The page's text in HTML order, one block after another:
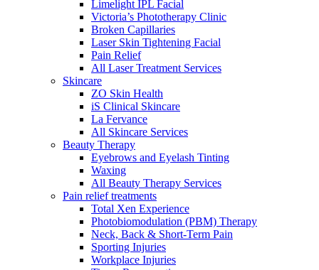
Limelight IPL Facial
Victoria’s Phototherapy Clinic
Broken Capillaries
Laser Skin Tightening Facial
Pain Relief
All Laser Treatment Services
Skincare
ZO Skin Health
iS Clinical Skincare
La Fervance
All Skincare Services
Beauty Therapy
Eyebrows and Eyelash Tinting
Waxing
All Beauty Therapy Services
Pain relief treatments
Total Xen Experience
Photobiomodulation (PBM) Therapy
Neck, Back & Short-Term Pain
Sporting Injuries
Workplace Injuries